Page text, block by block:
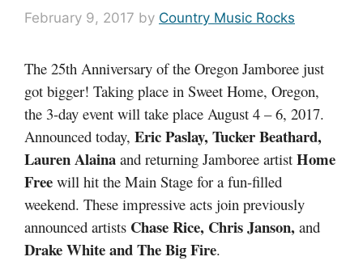
February 9, 2017 by Country Music Rocks
The 25th Anniversary of the Oregon Jamboree just
got bigger! Taking place in Sweet Home, Oregon,
the 3-day event will take place August 4 – 6, 2017.
Announced today, Eric Paslay, Tucker Beathard,
Lauren Alaina and returning Jamboree artist Home
Free will hit the Main Stage for a fun-filled
weekend. These impressive acts join previously
announced artists Chase Rice, Chris Janson, and
Drake White and The Big Fire.